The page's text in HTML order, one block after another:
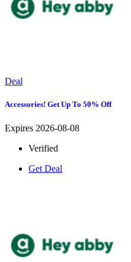
Deal
Accessories! Get Up To 50% Off
Expires 2026-08-08
Verified
Get Deal